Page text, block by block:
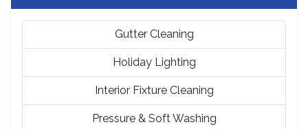
Gutter Cleaning
Holiday Lighting
Interior Fixture Cleaning
Pressure & Soft Washing